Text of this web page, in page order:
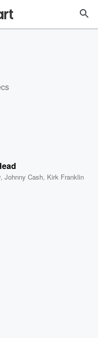
,Johnny Cash, Kirk Franklin